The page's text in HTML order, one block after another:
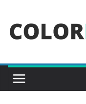
content